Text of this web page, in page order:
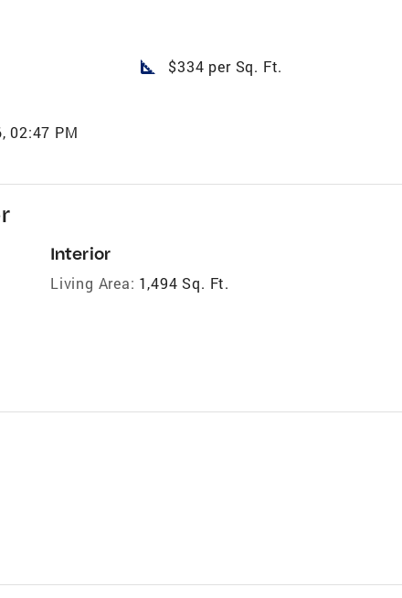
square_foot $334 per Sq. Ft.
02:47 PM
Interior
Living Area: 1,494 Sq. Ft.